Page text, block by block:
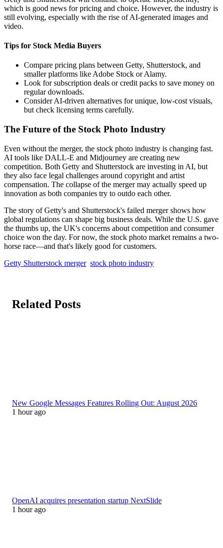
which is good news for pricing and choice. However, the industry is
still evolving, especially with the rise of AI-generated images and
video.
Tips for Stock Media Buyers
Compare pricing plans between Getty, Shutterstock, and
smaller platforms like Adobe Stock or Alamy.
Look for subscription deals or credit packs to save money on
regular downloads.
Consider AI-driven alternatives for unique, low-cost visuals,
but check licensing terms carefully.
The Future of the Stock Photo Industry
Even without the merger, the stock photo industry is changing fast.
AI tools like DALL-E and Midjourney are creating new
competition. Both Getty and Shutterstock are investing in AI, but
they also face legal challenges around copyright and artist
compensation. The collapse of the merger may actually speed up
innovation as both companies try to outdo each other.
The story of Getty's and Shutterstock's failed merger shows how
global regulations can shape big business deals. While the U.S. gave
the thumbs up, the UK's concerns about competition and consumer
choice won the day. For now, the stock photo market remains a two-
horse race—and that's likely good for customers.
Getty Shutterstock merger stock photo industry
Related Posts
New Google Messages Features Rolling Out: August 2026
1 hour ago
OpenAI acquires presentation startup NextSlide
1 hour ago